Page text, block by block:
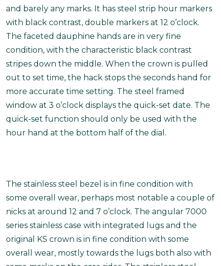
and barely any marks. It has steel strip hour markers
with black contrast, double markers at 12 o’clock.
The faceted dauphine hands are in very fine
condition, with the characteristic black contrast
stripes down the middle. When the crown is pulled
out to set time, the hack stops the seconds hand for
more accurate time setting. The steel framed
window at 3 o’clock displays the quick-set date. The
quick-set function should only be used with the
hour hand at the bottom half of the dial.
The stainless steel bezel is in fine condition with
some overall wear, perhaps most notable a couple of
nicks at around 12 and 7 o’clock. The angular 7000
series stainless case with integrated lugs and the
original KS crown is in fine condition with some
overall wear, mostly towards the lugs both also with